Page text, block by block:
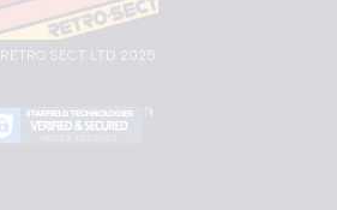
RETRO SECT LTD 2025